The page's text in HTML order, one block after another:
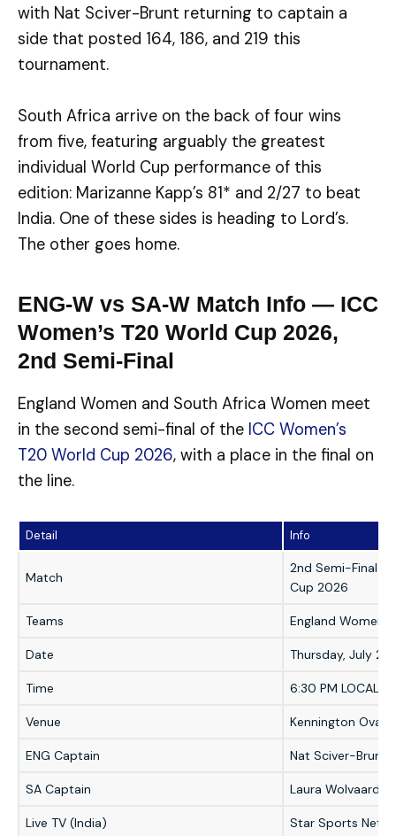
with Nat Sciver-Brunt returning to captain a
side that posted 164, 186, and 219 this
tournament.
South Africa arrive on the back of four wins
from five, featuring arguably the greatest
individual World Cup performance of this
edition: Marizanne Kapp’s 81* and 2/27 to beat
India. One of these sides is heading to Lord’s.
The other goes home.
ENG-W vs SA-W Match Info — ICC
Women’s T20 World Cup 2026,
2nd Semi-Final
England Women and South Africa Women meet
in the second semi-final of the ICC Women’s
T20 World Cup 2026, with a place in the final on
the line.
Detail Info
Match
2nd Semi-Final —
Cup 2026
Teams England Women
Date Thursday, July 2,
Time 6:30 PM LOCAL |
Venue Kennington Oval,
ENG Captain Nat Sciver-Brunt
SA Captain Laura Wolvaardt
Live TV (India) Star Sports